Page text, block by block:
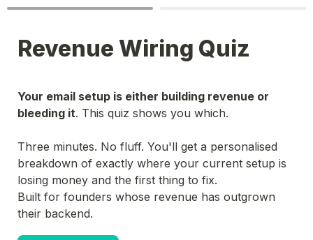
Revenue Wiring Quiz
Your email setup is either building revenue or
bleeding it. This quiz shows you which.
Three minutes. No fluff. You'll get a personalised
breakdown of exactly where your current setup is
losing money and the first thing to fix.
Built for founders whose revenue has outgrown
their backend.